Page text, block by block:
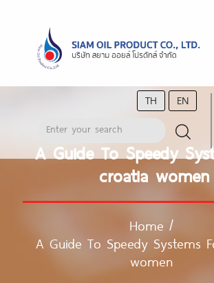
TH EN
A Guide To Speedy
croatia women
Home /
A Guide To Speedy Systems
women